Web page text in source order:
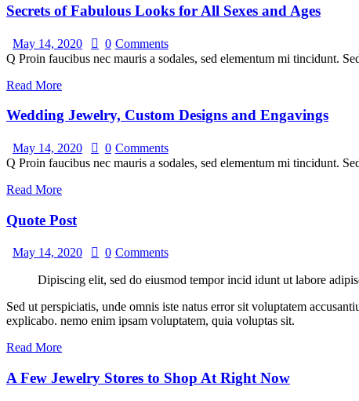
Secrets of Fabulous Looks for All Sexes and Ages
May 14, 2020 0 Comments
Q Proin faucibus nec mauris a sodales, sed elementum mi tincidunt.
Read More
Wedding Jewelry, Custom Designs and Engavings
May 14, 2020 0 Comments
Q Proin faucibus nec mauris a sodales, sed elementum mi tincidunt.
Read More
Quote Post
May 14, 2020 0 Comments
Dipiscing elit, sed do eiusmod tempor incid idunt ut labore
Sed ut perspiciatis, unde omnis iste natus error sit voluptatem
explicabo. nemo enim ipsam voluptatem, quia voluptas sit.
Read More
A Few Jewelry Stores to Shop At Right Now